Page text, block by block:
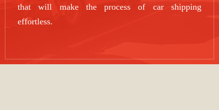
that will make the process of car shipping
effortless.